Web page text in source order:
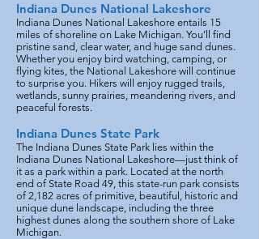
Indiana Dunes National Lakeshore
Indiana Dunes National Lakeshore entails 15
miles of shoreline on Lake Michigan. You’ll find
pristine sand, clear water, and huge sand dunes.
Whether you enjoy bird watching, camping, or
flying kites, the National Lakeshore will continue
to surprise you. Hikers will enjoy rugged trails,
wetlands, sunny prairies, meandering rivers, and
peaceful forests.
Indiana Dunes State Park
The Indiana Dunes State Park lies within the
Indiana Dunes National Lakeshore—just think of
it as a park within a park. Located at the north
end of State Road 49, this state-run park consists
of 2,182 acres of primitive, beautiful, historic and
unique dune landscape, including the three
highest dunes along the southern shore of Lake
Michigan.